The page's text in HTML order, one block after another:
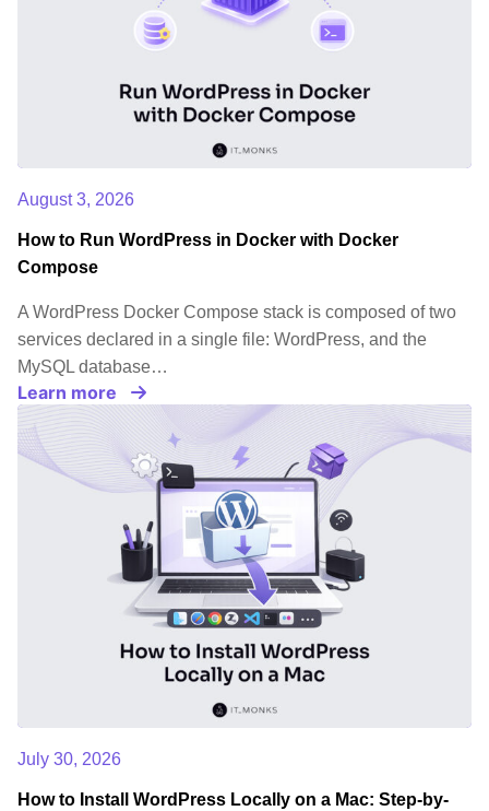
August 3, 2026
How to Run WordPress in Docker with Docker
Compose
A WordPress Docker Compose stack is composed of two
services declared in a single file: WordPress, and the
MySQL database…
Learn more
July 30, 2026
How to Install WordPress Locally on a Mac: Step-by-